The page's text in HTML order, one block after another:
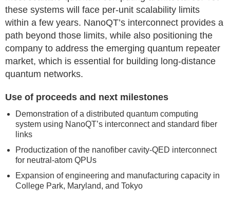
these systems will face per-unit scalability limits
within a few years. NanoQT’s interconnect provides a
path beyond those limits, while also positioning the
company to address the emerging quantum repeater
market, which is essential for building long-distance
quantum networks.
Use of proceeds and next milestones
Demonstration of a distributed quantum computing
system using NanoQT’s interconnect and standard fiber
links
Productization of the nanofiber cavity-QED interconnect
for neutral-atom QPUs
Expansion of engineering and manufacturing capacity in
College Park, Maryland, and Tokyo